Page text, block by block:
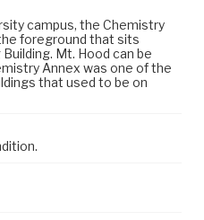
campus, the Chemistry
foreground that sits
Mt. Hood can be
Annex was one of the
that used to be on